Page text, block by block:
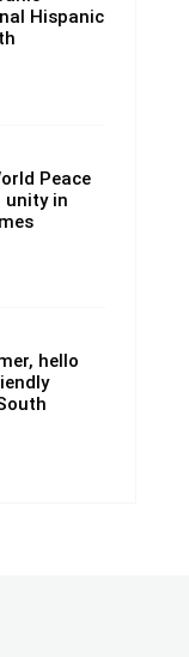
Hispanic
Peace
unity in
hello